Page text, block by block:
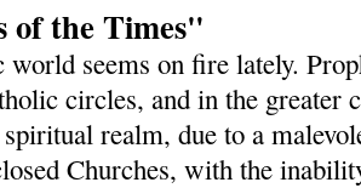
of the Times"
world seems on fire lately.
circles, and in the greater
realm, due to a
Churches, with the